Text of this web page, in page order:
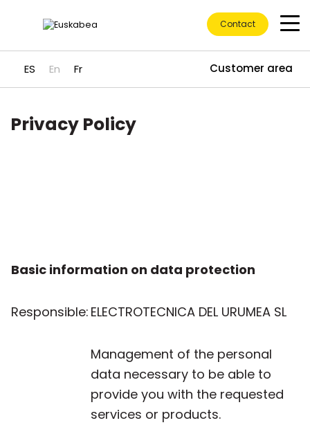
Go directly to content
ES En Fr Customer area
Contact
Privacy Policy
Basic information on data protection
Responsible: ELECTROTECNICA DEL URUMEA SL
Management of the personal
data necessary to be able to
provide you with the requested
services or products.